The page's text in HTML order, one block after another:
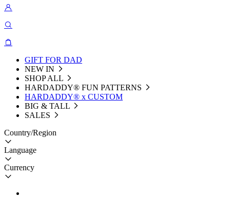
GIFT FOR DAD
NEW IN
SHOP ALL
HARDADDY®️ FUN PATTERNS
HARDADDY® x CUSTOM
BIG & TALL
SALES
Country/Region
Language
Currency